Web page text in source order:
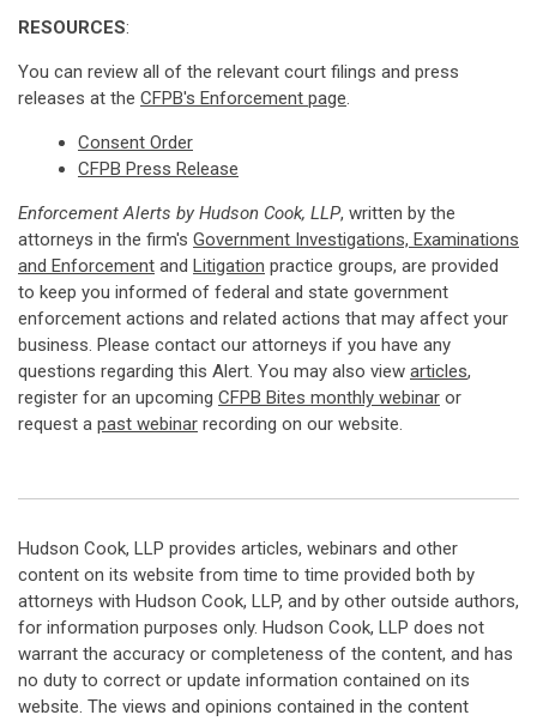
RESOURCES:
You can review all of the relevant court filings and press
releases at the CFPB's Enforcement page.
Consent Order
CFPB Press Release
Enforcement Alerts by Hudson Cook, LLP, written by the
attorneys in the firm's Government Investigations, Examinations
and Enforcement and Litigation practice groups, are provided
to keep you informed of federal and state government
enforcement actions and related actions that may affect your
business. Please contact our attorneys if you have any
questions regarding this Alert. You may also view articles,
register for an upcoming CFPB Bites monthly webinar or
request a past webinar recording on our website.
Hudson Cook, LLP provides articles, webinars and other
content on its website from time to time provided both by
attorneys with Hudson Cook, LLP, and by other outside authors,
for information purposes only. Hudson Cook, LLP does not
warrant the accuracy or completeness of the content, and has
no duty to correct or update information contained on its
website. The views and opinions contained in the content